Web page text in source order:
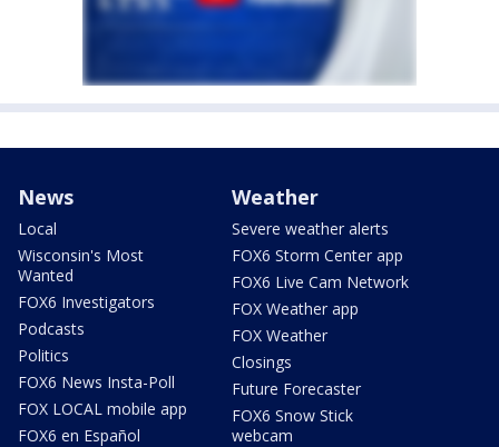
News
Local
Wisconsin's Most
Wanted
FOX6 Investigators
Podcasts
Politics
FOX6 News Insta-Poll
FOX LOCAL mobile app
FOX6 en Español
Weather
Severe weather alerts
FOX6 Storm Center app
FOX6 Live Cam Network
FOX Weather app
FOX Weather
Closings
Future Forecaster
FOX6 Snow Stick
webcam